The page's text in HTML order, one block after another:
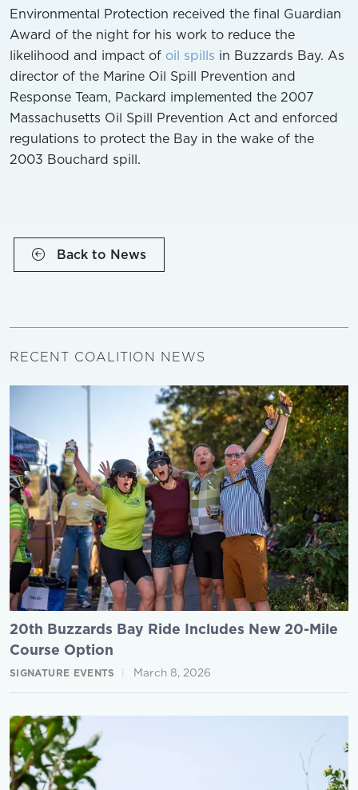
Environmental Protection received the final Guardian
Award of the night for his work to reduce the
likelihood and impact of oil spills in Buzzards Bay. As
director of the Marine Oil Spill Prevention and
Response Team, Packard implemented the 2007
Massachusetts Oil Spill Prevention Act and enforced
regulations to protect the Bay in the wake of the
2003 Bouchard spill.
Back to News
RECENT COALITION NEWS
20th Buzzards Bay Ride Includes New 20-Mile
Course Option
SIGNATURE EVENTS March 8, 2026